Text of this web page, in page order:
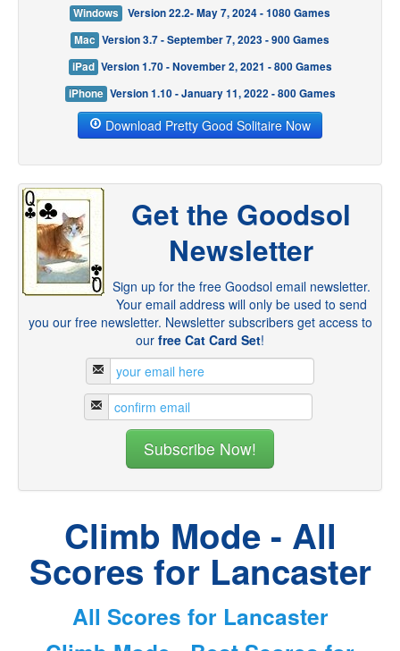
Windows
Version 22.2- May 7, 2024 - 1080 Games
Mac Version 3.7 - September 7, 2023 - 900 Games
iPad Version 1.70 - November 2, 2021 - 800 Games
iPhone Version 1.10 - January 11, 2022 - 800 Games
Download Pretty Good Solitaire Now
Get the Goodsol
Newsletter
Sign up for the free Goodsol email newsletter.
Your email address will only be used to send
you our free newsletter. Newsletter subscribers get access to
our free Cat Card Set!
Climb Mode - All
Scores for Lancaster
All Scores for Lancaster